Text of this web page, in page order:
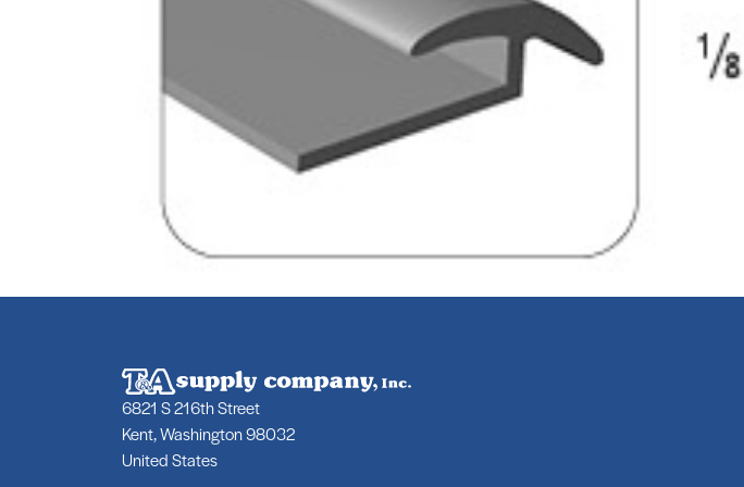
6821 S 216th Street
Kent, Washington 98032
United States